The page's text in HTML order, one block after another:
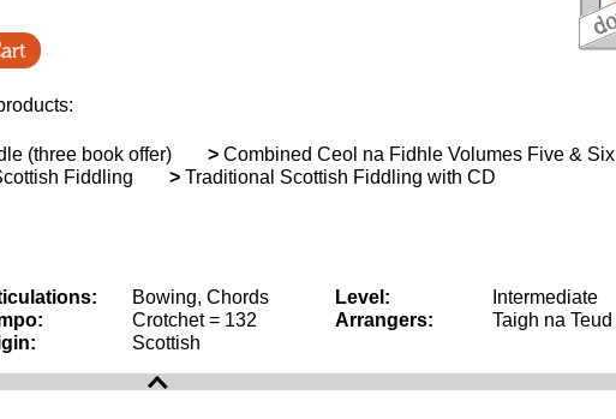
(three book offer) > Combined Ceol na Fidhle Volumes Five & Six
Fiddling > Traditional Scottish Fiddling with CD
Bowing, Chords
Crotchet = 132
Scottish
Level:
Intermediate
Arrangers:
Taigh na Teud